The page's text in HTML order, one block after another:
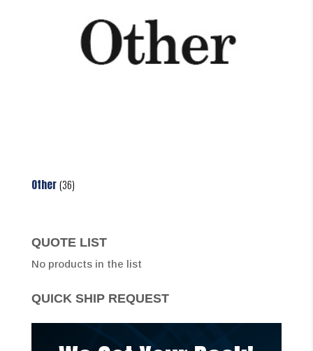
Other(36)
QUOTE LIST
No products in the list
QUICK SHIP REQUEST